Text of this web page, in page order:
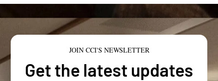
JOIN CCI'S NEWSLETTER
Get the latest updates